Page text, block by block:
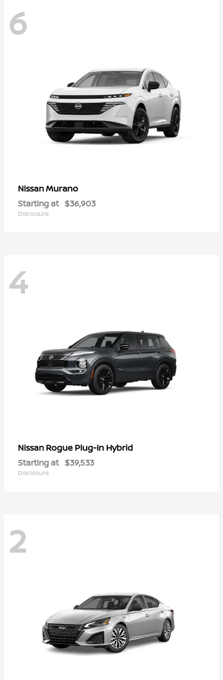
6
NissanMurano
Starting at $36,903
Disclosure
4
Nissan Rogue Plug-In Hybrid
Starting at $39,533
Disclosure
2